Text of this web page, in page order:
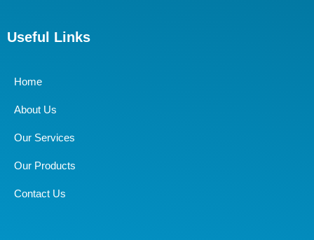
Useful Links
Home
About Us
Our Services
Our Products
Contact Us